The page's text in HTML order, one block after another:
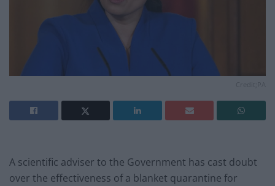
A scientific adviser to the Government has cast doubt
over the effectiveness of a blanket quarantine for